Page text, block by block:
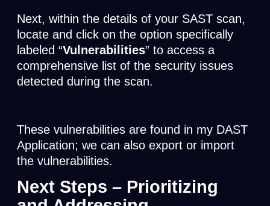
Next, within the details of your SAST scan,
locate and click on the option specifically
labeled “Vulnerabilities” to access a
comprehensive list of the security issues
detected during the scan.
These vulnerabilities are found in my DAST
Application; we can also export or import
the vulnerabilities.
Next Steps – Prioritizing